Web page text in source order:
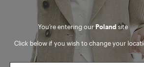
You’re entering ourPolandsite
Click below if you wish to change your